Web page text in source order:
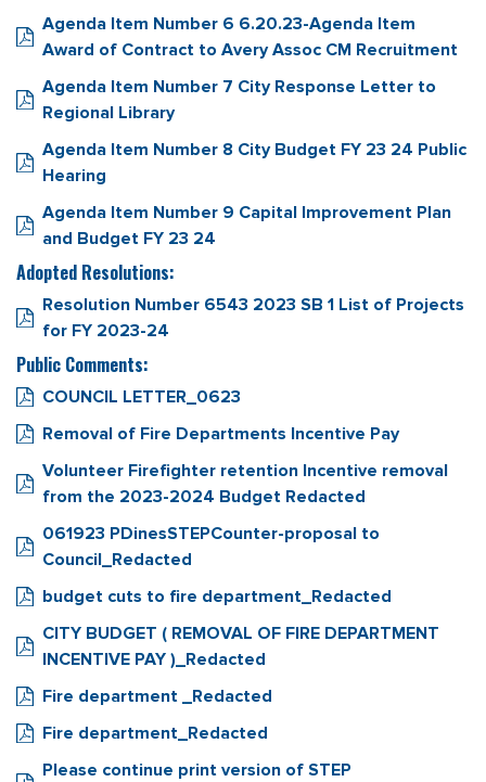
Agenda Item Number 6 6.20.23-Agenda Item
Award of Contract to Avery Assoc CM Recruitment
Agenda Item Number 7 City Response Letter to
Regional Library
Agenda Item Number 8 City Budget FY 23 24 Public
Hearing
Agenda Item Number 9 Capital Improvement Plan
and Budget FY 23 24
Adopted Resolutions:
Resolution Number 6543 2023 SB 1 List of Projects
for FY 2023-24
Public Comments:
COUNCIL LETTER_0623
Removal of Fire Departments Incentive Pay
Volunteer Firefighter retention Incentive removal
from the 2023-2024 Budget Redacted
061923 PDinesSTEPCounter-proposal to
Council_Redacted
budget cuts to fire department_Redacted
CITY BUDGET ( REMOVAL OF FIRE DEPARTMENT
INCENTIVE PAY )_Redacted
Fire department _Redacted
Fire department_Redacted
Please continue print version of STEP